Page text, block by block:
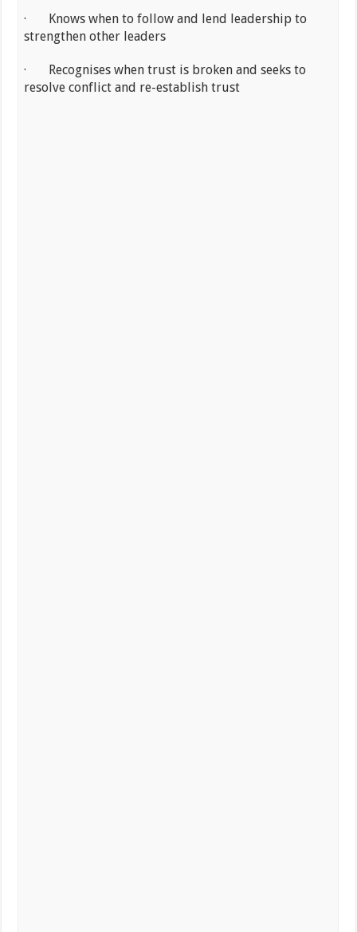
· Knows when to follow and lend leadership to
strengthen other leaders
· Recognises when trust is broken and seeks to
resolve conflict and re-establish trust